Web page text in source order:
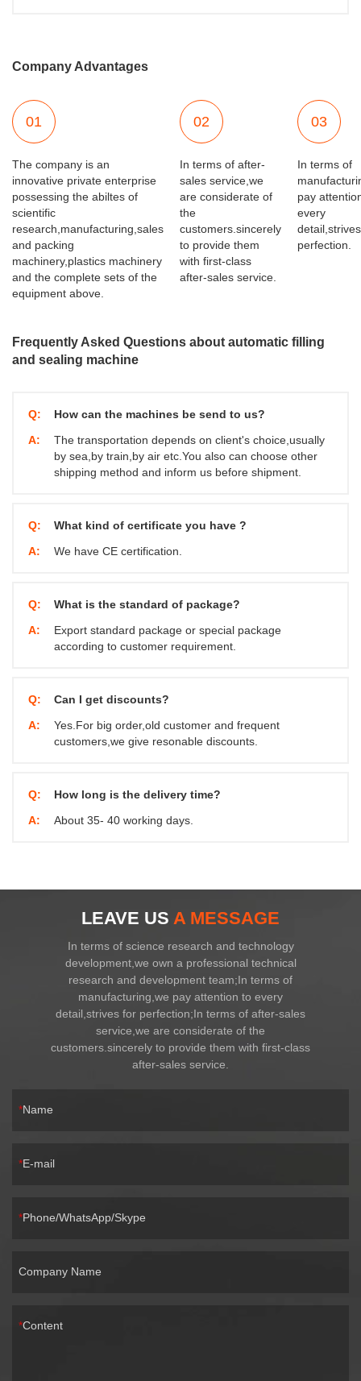
Company Advantages
01
The company is an
innovative private enterprise
possessing the abiltes of
scientific
research,manufacturing,sales
and packing
machinery,plastics machinery
and the complete sets of the
equipment above.
02
In terms of after-
sales service,we
are considerate of
the
customers.sincerely
to provide them
with first-class
after-sales service.
03
In terms of
pay
every
perfection.
Frequently Asked Questions about automatic filling
and sealing machine
Q:
How can the machines be send to us?
A:
The transportation depends on client's choice,usually
by sea,by train,by air etc.You also can choose other
shipping method and inform us before shipment.
Q:
What kind of certificate you have ?
A:
We have CE certification.
Q:
What is the standard of package?
A:
Export standard package or special package
according to customer requirement.
Q:
Can I get discounts?
A:
Yes.For big order,old customer and frequent
customers,we give resonable discounts.
Q:
How long is the delivery time?
A:
About 35- 40 working days.
LEAVE US A MESSAGE
In terms of science research and technology
development,we own a professional technical
research and development team;In terms of
manufacturing,we pay attention to every
detail,strives for perfection;In terms of after-sales
service,we are considerate of the
customers.sincerely to provide them with first-class
after-sales service.
Name
E-mail
Phone/WhatsApp/Skype
Company Name
Content